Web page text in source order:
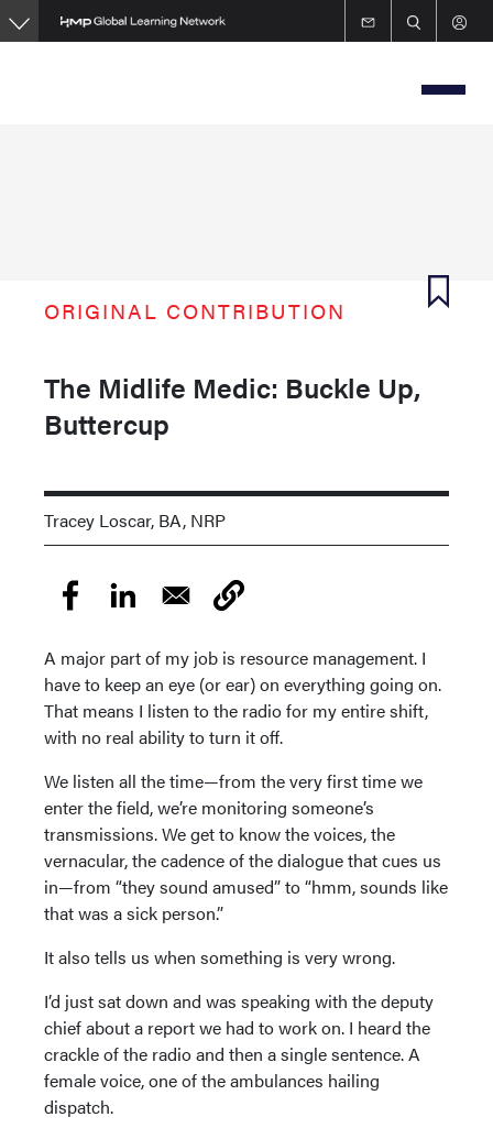
Skip
to
ORIGINAL CONTRIBUTION
The Midlife Medic: Buckle Up,
Buttercup
Tracey Loscar, BA, NRP
A major part of my job is resource management. I
have to keep an eye (or ear) on everything going on.
That means I listen to the radio for my entire shift,
with no real ability to turn it off.
We listen all the time—from the very first time we
enter the field, we’re monitoring someone’s
transmissions. We get to know the voices, the
vernacular, the cadence of the dialogue that cues us
in—from “they sound amused” to “hmm, sounds like
that was a sick person.”
It also tells us when something is very wrong.
I’d just sat down and was speaking with the deputy
chief about a report we had to work on. I heard the
crackle of the radio and then a single sentence. A
female voice, one of the ambulances hailing
dispatch.